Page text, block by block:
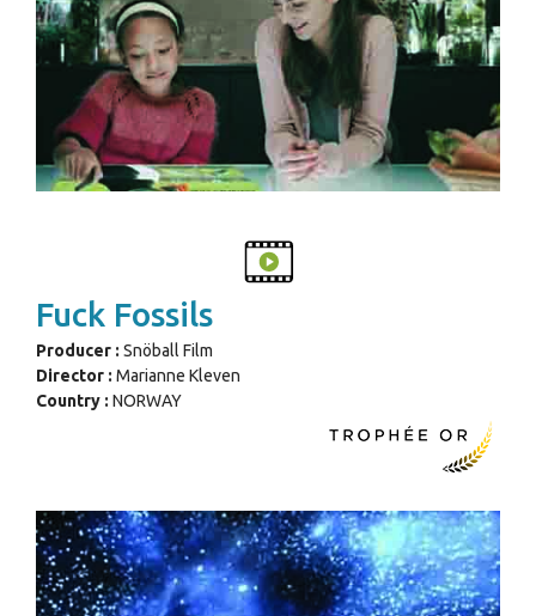
Fuck Fossils
Producer : Snöball Film
Director : Marianne Kleven
Country : NORWAY